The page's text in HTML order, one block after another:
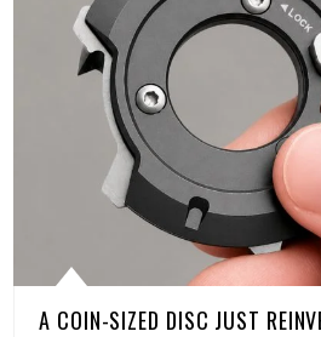
A COIN-SIZED DISC JUST